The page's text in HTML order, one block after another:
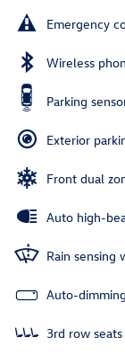
Emergency
Wireless
Parking
Exterior
Front dual
Auto high-
Rain sensing
Auto-
3rd row seats